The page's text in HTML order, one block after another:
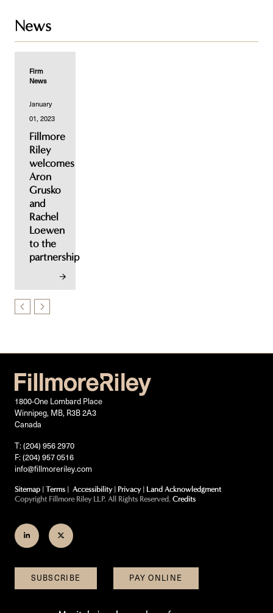
News
Firm
News
January
01, 2023
Fillmore
Riley
welcomes
Aron
Grusko
and
Rachel
Loewen
to the
partnership
1800-One Lombard Place
Winnipeg, MB, R3B 2A3
Canada
T: (204) 956 2970
F: (204) 957 0516
info@fillmoreriley.com
Sitemap | Terms | Accessibility| Privacy| Land Acknowledgment
Copyright Fillmore Riley LLP. All Rights Reserved. Credits
Join
on
Follow
on
SUBSCRIBE PAY ONLINE